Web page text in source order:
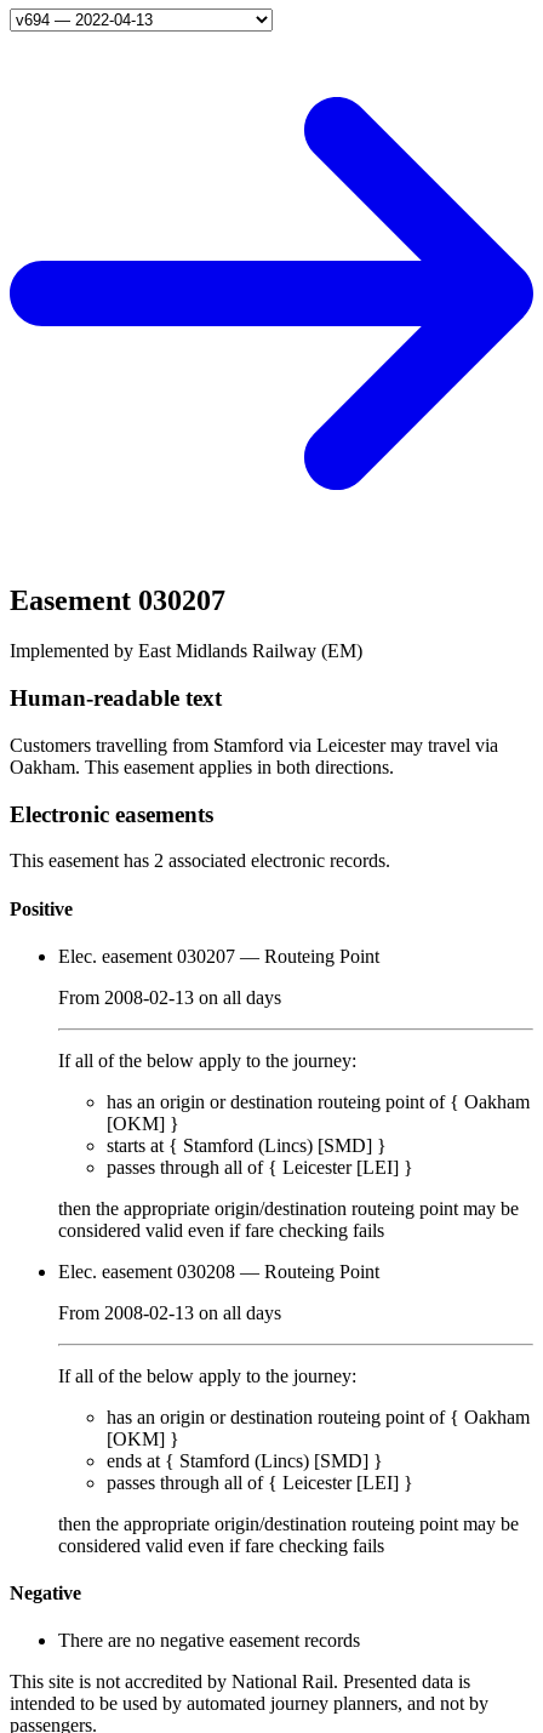
Easement 030207
Implemented by East Midlands Railway (EM)
Human-readable text
Customers travelling from Stamford via Leicester may travel via
Oakham. This easement applies in both directions.
Electronic easements
This easement has 2 associated electronic records.
Positive
Elec. easement 030207 — Routeing Point
From 2008-02-13 on all days
If all of the below apply to the journey:
has an origin or destination routeing point of { Oakham
[OKM] }
starts at { Stamford (Lincs) [SMD] }
passes through all of{ Leicester [LEI] }
then the appropriate origin/destination routeing point may be
considered valid even if fare checking fails
Elec. easement 030208 — Routeing Point
From 2008-02-13 on all days
If all of the below apply to the journey:
has an origin or destination routeing point of { Oakham
[OKM] }
ends at { Stamford (Lincs) [SMD] }
passes through all of{ Leicester [LEI] }
then the appropriate origin/destination routeing point may be
considered valid even if fare checking fails
Negative
There are no negative easement records
This site is not accredited by National Rail. Presented data is
intended to be used by automated journey planners, and not by
passengers.